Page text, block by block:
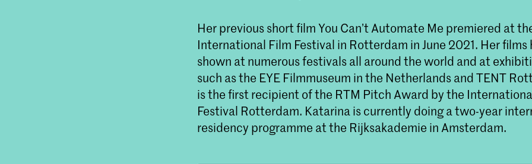
Her previous short film You Can’t Automate Me premiered at
International Film Festival in Rotterdam in June 2021. Her films
shown at numerous festivals all around the world and at
such as the EYE Filmmuseum in the Netherlands and TENT
is the first recipient of the RTM Pitch Award by the
Festival Rotterdam. Katarina is currently doing a two-year
residency programme at the Rijksakademie in Amsterdam.